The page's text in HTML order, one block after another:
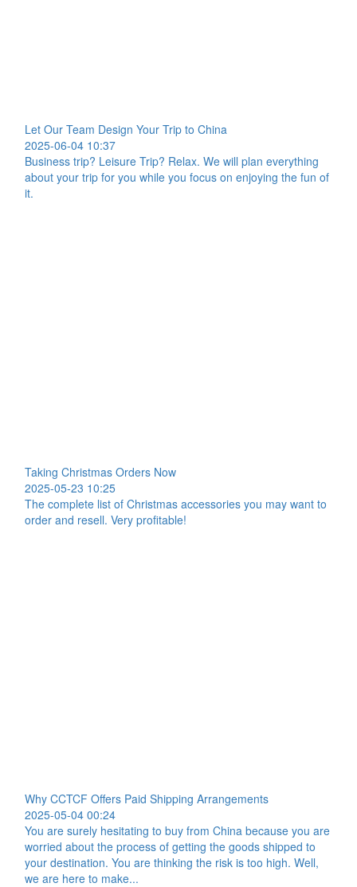
Let Our Team Design Your Trip to China
2025-06-04 10:37
Business trip? Leisure Trip? Relax. We will plan everything
about your trip for you while you focus on enjoying the fun of
it.
Taking Christmas Orders Now
2025-05-23 10:25
The complete list of Christmas accessories you may want to
order and resell. Very profitable!
Why CCTCF Offers Paid Shipping Arrangements
2025-05-04 00:24
You are surely hesitating to buy from China because you are
worried about the process of getting the goods shipped to
your destination. You are thinking the risk is too high. Well,
we are here to make...